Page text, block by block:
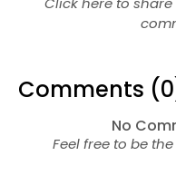
Comments
No
Feel free to be